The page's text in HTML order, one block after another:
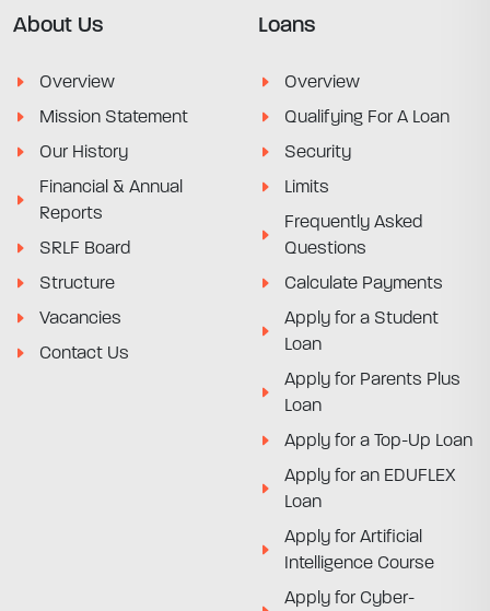
About Us
Overview
Mission Statement
Our History
Financial & Annual
Reports
SRLF Board
Structure
Vacancies
Contact Us
Loans
Overview
Qualifying For A Loan
Security
Limits
Frequently Asked
Questions
Calculate Payments
Apply for a Student
Loan
Apply for Parents Plus
Loan
Apply for a Top-Up Loan
Apply for an EDUFLEX
Loan
Apply for Artificial
Intelligence Course
Apply for Cyber-